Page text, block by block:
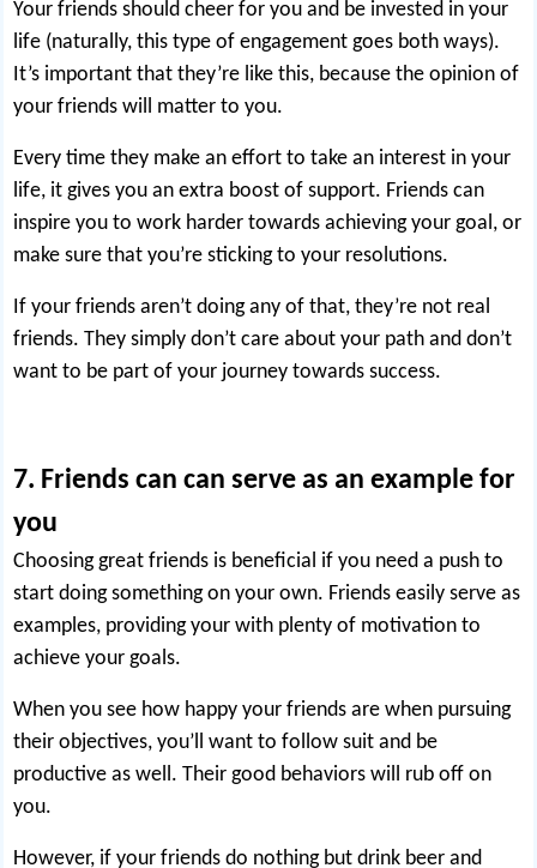
Your friends should cheer for you and be invested in your
life (naturally, this type of engagement goes both ways).
It’s important that they’re like this, because the opinion of
your friends will matter to you.
Every time they make an effort to take an interest in your
life, it gives you an extra boost of support. Friends can
inspire you to work harder towards achieving your goal, or
make sure that you’re sticking to your resolutions.
If your friends aren’t doing any of that, they’re not real
friends. They simply don’t care about your path and don’t
want to be part of your journey towards success.
7. Friends can can serve as an example for
you
Choosing great friends is beneficial if you need a push to
start doing something on your own. Friends easily serve as
examples, providing your with plenty of motivation to
achieve your goals.
When you see how happy your friends are when pursuing
their objectives, you’ll want to follow suit and be
productive as well. Their good behaviors will rub off on
you.
However, if your friendsdo nothing but drink beer and